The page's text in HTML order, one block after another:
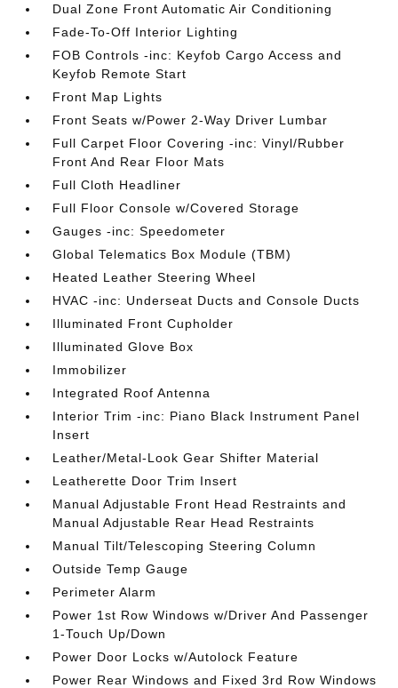
Dual Zone Front Automatic Air Conditioning
Fade-To-Off Interior Lighting
FOB Controls -inc: Keyfob Cargo Access and
Keyfob Remote Start
Front Map Lights
Front Seats w/Power 2-Way Driver Lumbar
Full Carpet Floor Covering -inc: Vinyl/Rubber
Front And Rear Floor Mats
Full Cloth Headliner
Full Floor Console w/Covered Storage
Gauges -inc: Speedometer
Global Telematics Box Module (TBM)
Heated Leather Steering Wheel
HVAC -inc: Underseat Ducts and Console Ducts
Illuminated Front Cupholder
Illuminated Glove Box
Immobilizer
Integrated Roof Antenna
Interior Trim -inc: Piano Black Instrument Panel
Insert
Leather/Metal-Look Gear Shifter Material
Leatherette Door Trim Insert
Manual Adjustable Front Head Restraints and
Manual Adjustable Rear Head Restraints
Manual Tilt/Telescoping Steering Column
Outside Temp Gauge
Perimeter Alarm
Power 1st Row Windows w/Driver And Passenger
1-Touch Up/Down
Power Door Locks w/Autolock Feature
Power Rear Windows and Fixed 3rd Row Windows